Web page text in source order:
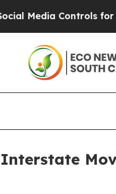
Controls for Their